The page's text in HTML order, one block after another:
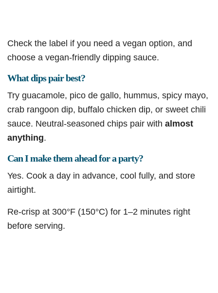
Check the label if you need a vegan option, and
choose a vegan-friendly dipping sauce.
What dips pair best?
Try guacamole, pico de gallo, hummus, spicy mayo,
crab rangoon dip, buffalo chicken dip, or sweet chili
sauce. Neutral-seasoned chips pair with almost
anything.
Can I make them ahead for a party?
Yes. Cook a day in advance, cool fully, and store
airtight.
Re-crisp at 300°F (150°C) for 1–2 minutes right
before serving.